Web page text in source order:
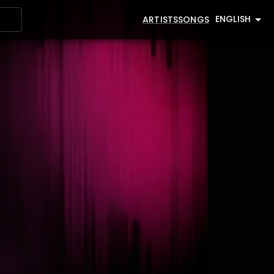
ARTISTSSONGS ENGLISH